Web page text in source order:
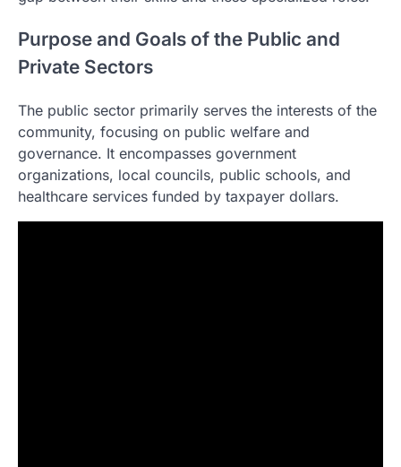
Purpose and Goals of the Public and
Private Sectors
The public sector primarily serves the interests of the
community, focusing on public welfare and
governance. It encompasses government
organizations, local councils, public schools, and
healthcare services funded by taxpayer dollars.